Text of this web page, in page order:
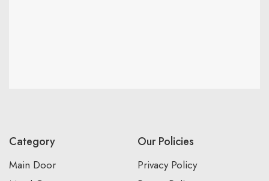
Category
Main Door
Our Policies
Privacy Policy